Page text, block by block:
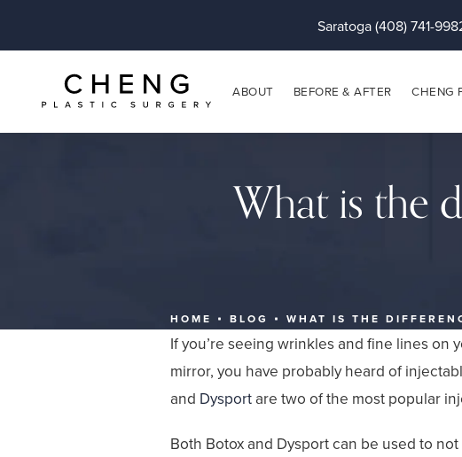
Saratoga (408) 741-
ABOUT BEFORE & AFTER CHENG
What is the
HOME BLOG WHAT IS THE
If you’re seeing wrinkles and fine lines
mirror, you have probably heard of
and Dysport are two of the most popular
Both Botox and Dysport can be used to